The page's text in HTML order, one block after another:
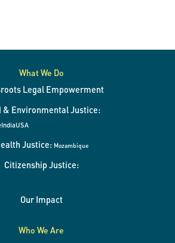
What We Do
Legal Empowerment
& Environmental Justice:
IndiaUSA
Justice: Mozambique
Citizenship Justice:
Our Impact
Who We Are